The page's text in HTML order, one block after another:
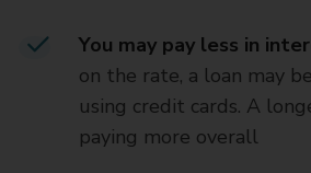
You may pay less in
on the rate, a loan may
using credit cards. A
paying more overall